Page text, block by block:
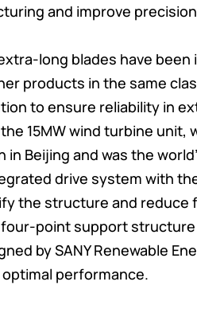
and improve
long blades have been
products in the same
to ensure reliability in
15MW wind turbine
Beijing and was the
drive system with
the structure and reduce
point support
by SANY Renewable
performance.